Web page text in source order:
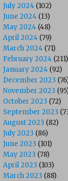
July 2024 (102)
June 2024 (13)
May 2024 (48)
April 2024 (79)
March 2024 (71)
February 2024 (211)
January 2024 (92)
December 2023
November 2023
October 2023 (72)
September 2023
August 2023 (82)
July 2023 (86)
June 2023 (101)
May 2023 (78)
April 2023 (103)
March 2023 (88)